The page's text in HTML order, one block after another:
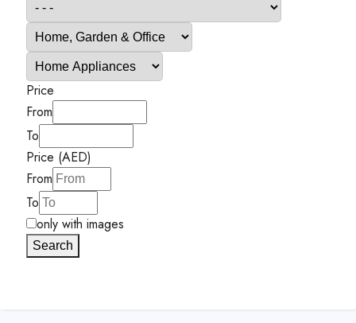
Price
From
To
Price (AED)
From
To
only with images
Search